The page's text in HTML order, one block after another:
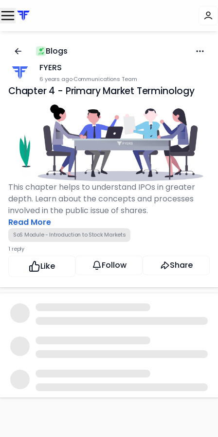
Blogs
FYERS
6 years ago·Communications Team
Chapter 4 - Primary Market Terminology
This chapter helps to understand IPOs in greater
depth. Learn about the concepts and processes
involved in the public issue of shares.
Read More
SoS Module - Introduction to Stock Markets
1 reply
Like Follow Share